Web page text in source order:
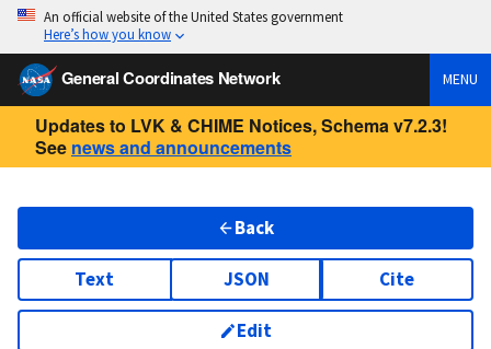
An official website of the United States government
Here’s how you know
General Coordinates Network MENU
Updates to LVK & CHIME Notices, Schema v7.2.3!
See news and announcements
Back
Text JSON Cite
Edit